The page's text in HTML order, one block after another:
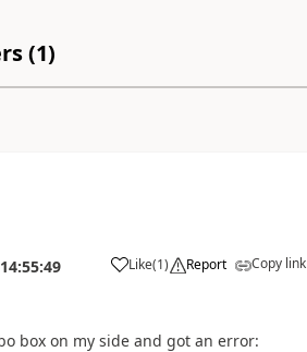
(1)
14:55:49 Like
a (1) Report Copy link
box on my side and got an error: